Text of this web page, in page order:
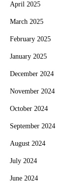
April 2025
March 2025
February 2025
January 2025
December 2024
November 2024
October 2024
September 2024
August 2024
July 2024
June 2024